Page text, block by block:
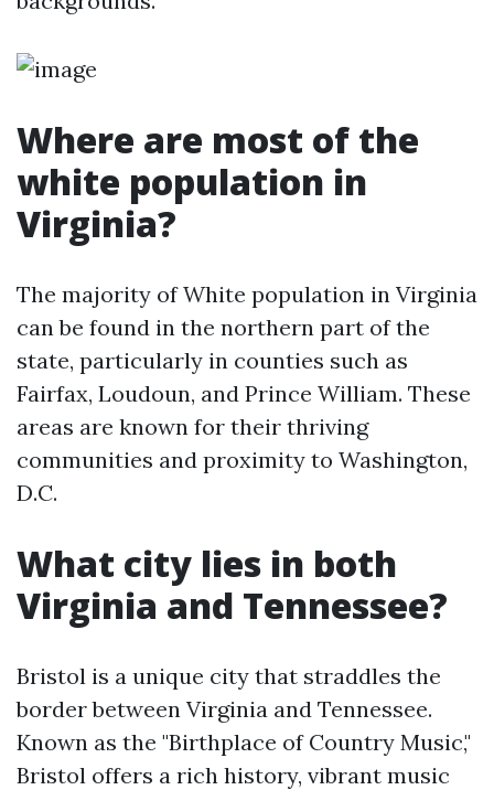
Where are most of the
white population in
Virginia?
The majority of White population in Virginia
can be found in the northern part of the
state, particularly in counties such as
Fairfax, Loudoun, and Prince William. These
areas are known for their thriving
communities and proximity to Washington,
D.C.
What city lies in both
Virginia and Tennessee?
Bristol is a unique city that straddles the
border between Virginia and Tennessee.
Known as the "Birthplace of Country Music,"
Bristol offers a rich history, vibrant music